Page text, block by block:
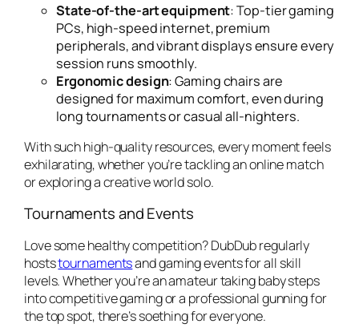
State-of-the-art equipment: Top-tier gaming
PCs, high-speed internet, premium
peripherals, and vibrant displays ensure every
session runs smoothly.
Ergonomic design: Gaming chairs are
designed for maximum comfort, even during
long tournaments or casual all-nighters.
With such high-quality resources, every moment feels
exhilarating, whether you’re tackling an online match
or exploring a creative world solo.
Tournaments and Events
Love some healthy competition? DubDub regularly
hoststournamentsand gaming events for all skill
levels. Whether you’re an amateur taking baby steps
into competitive gaming or a professional gunning for
the top spot, there’s soething for everyone.